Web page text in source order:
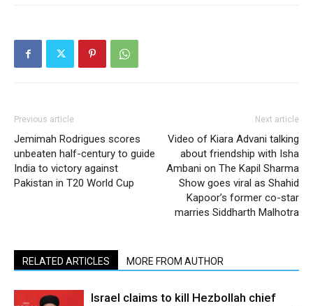
Previous article
Jemimah Rodrigues scores
unbeaten half-century to guide
India to victory against
Pakistan in T20 World Cup
Next article
Video of Kiara Advani talking
about friendship with Isha
Ambani on The Kapil Sharma
Show goes viral as Shahid
Kapoor’s former co-star
marries Siddharth Malhotra
RELATED ARTICLES MORE FROM AUTHOR
Israel claims to kill Hezbollah chief